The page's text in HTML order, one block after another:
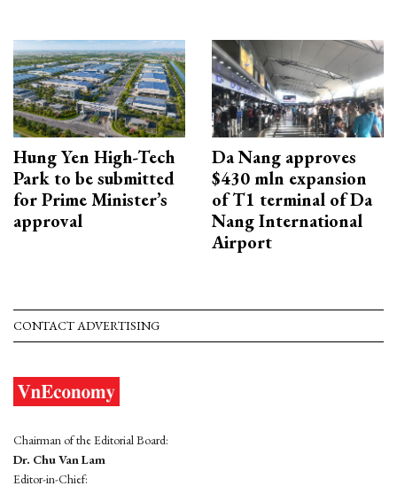
Hung Yen High-Tech
Park to be submitted
for Prime Minister’s
approval
Da Nang approves
$430 mln expansion
of T1 terminal of Da
Nang International
Airport
CONTACT ADVERTISING
Chairman of the Editorial Board:
Dr. Chu Van Lam
Editor-in-Chief: